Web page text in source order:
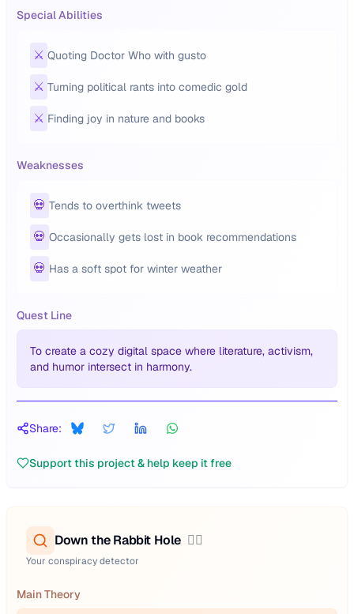
Special Abilities
⚔️ Quoting Doctor Who with gusto
⚔️ Turning political rants into comedic gold
⚔️ Finding joy in nature and books
Weaknesses
💀 Tends to overthink tweets
💀 Occasionally gets lost in book recommendations
💀 Has a soft spot for winter weather
Quest Line
To create a cozy digital space where literature, activism,
and humor intersect in harmony.
Share:
Support this project & help keep it free
Down the Rabbit Hole 🕵️‍♂️
Your conspiracy detector
Main Theory